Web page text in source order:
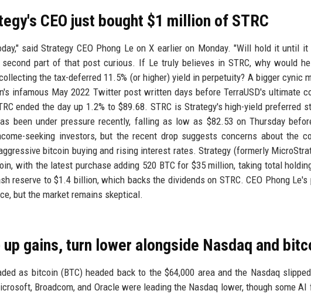
CEO just bought $1 million of STRC
said Strategy CEO Phong Le on X earlier on Monday. "Will hold it until it
part of that post curious. If Le truly believes in STRC, why would
the tax-deferred 11.5% (or higher) yield in perpetuity? A bigger cynic
infamous May 2022 Twitter post written days before TerraUSD's ultimate
ended the day up 1.2% to $89.68. STRC is Strategy's high-yield preferred
been under pressure recently, falling as low as $82.53 on Thursday
seeking investors, but the recent drop suggests concerns about the
bitcoin buying and rising interest rates. Strategy (formerly
with the latest purchase adding 520 BTC for $35 million, taking total
reserve to $1.4 billion, which backs the dividends on STRC. CEO Phong
but the market remains skeptical.
gains, turn lower alongside Nasdaq and
as bitcoin (BTC) headed back to the $64,000 area and the Nasdaq
Broadcom, and Oracle were leading the Nasdaq lower, though some